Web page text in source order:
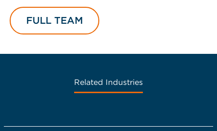
FULL TEAM
Related Industries